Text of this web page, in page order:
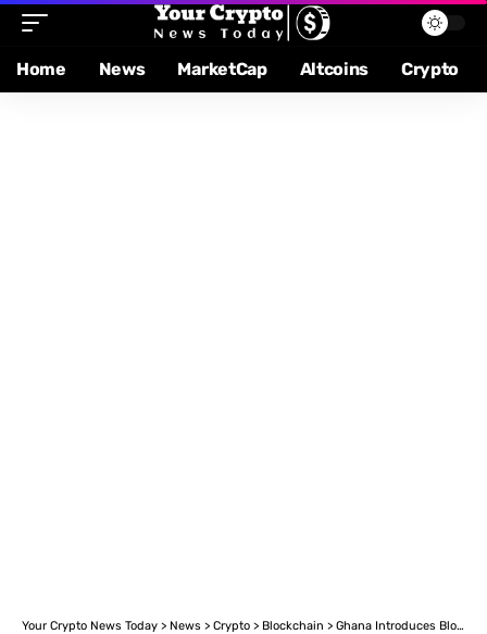
Home News MarketCap Altcoins Crypto
Your Crypto News Today > News > Crypto > Blockchain > Ghana Introduces Blockchain-Based Gold Tracking to Combat Illegal Exports